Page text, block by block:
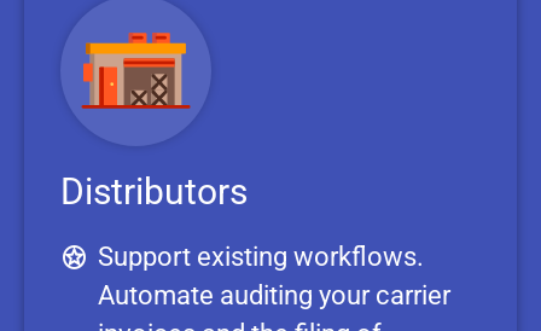
Distributors
Support existing workflows.
Automate auditing your carrier